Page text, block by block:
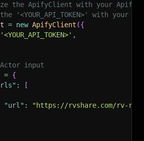
the ApifyClient with your Apify
'<YOUR_API_TOKEN>' with your
= new ApifyClient ({
'<YOUR_API_TOKEN>' ,
input
= {
:
[
"url" :
"https://rvshare.com/rv-